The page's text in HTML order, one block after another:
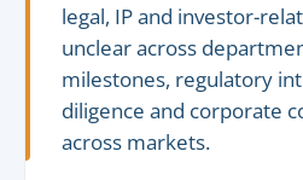
legal, IP and investor-
unclear across
milestones, regulatory
diligence and corporate
across markets.